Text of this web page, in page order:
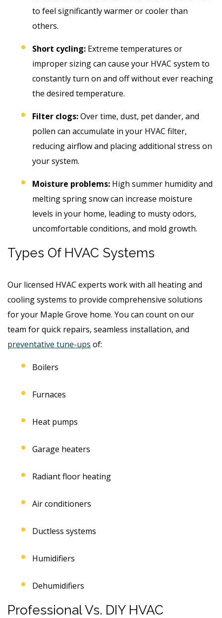
to feel significantly warmer or cooler than
others.
Short cycling: Extreme temperatures or
improper sizing can cause your HVAC system to
constantly turn on and off without ever reaching
the desired temperature.
Filter clogs:Over time, dust, pet dander, and
pollen can accumulate in your HVAC filter,
reducing airflow and placing additional stress on
your system.
Moisture problems: High summer humidity and
melting spring snow can increase moisture
levels in your home, leading to musty odors,
uncomfortable conditions, and mold growth.
Types Of HVAC Systems
Our licensed HVAC experts work with all heating and
cooling systems to provide comprehensive solutions
for your Maple Grove home. You can count on our
team for quick repairs, seamless installation, and
preventative tune-ups of:
Boilers
Furnaces
Heat pumps
Garage heaters
Radiant floor heating
Air conditioners
Ductless systems
Humidifiers
Dehumidifiers
Professional Vs. DIY HVAC